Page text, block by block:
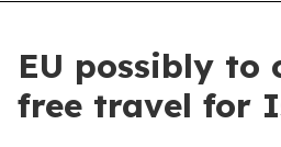
EU possibly to
free travel for